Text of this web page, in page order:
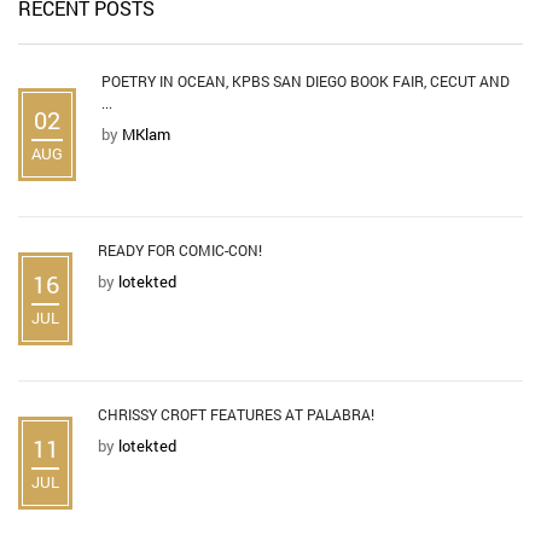
RECENT POSTS
02
AUG
POETRY IN OCEAN, KPBS SAN DIEGO BOOK FAIR, CECUT AND
...
by MKlam
16
JUL
READY FOR COMIC-CON!
by lotekted
11
JUL
CHRISSY CROFT FEATURES AT PALABRA!
by lotekted